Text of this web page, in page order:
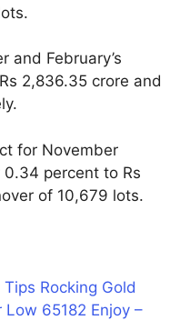
and February’s
2,836.35 crore and
for November
0.34 percent to Rs
of 10,679 lots.
Rocking Gold
65182 Enjoy –